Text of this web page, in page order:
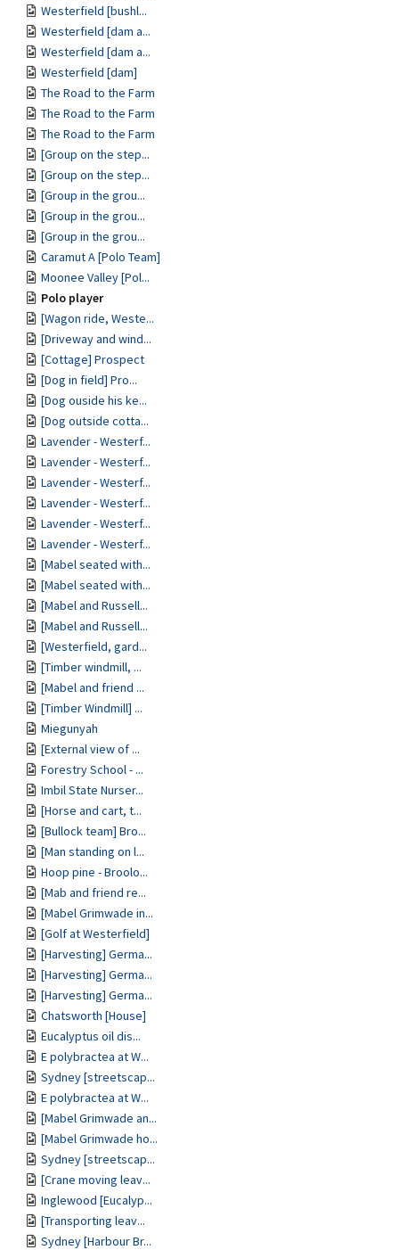
Westerfield [bushl...
Westerfield [dam a...
Westerfield [dam a...
Westerfield [dam]
The Road to the Farm
The Road to the Farm
The Road to the Farm
[Group on the step...
[Group on the step...
[Group in the grou...
[Group in the grou...
[Group in the grou...
Caramut A [Polo Team]
Moonee Valley [Pol...
Polo player
[Wagon ride, Weste...
[Driveway and wind...
[Cottage] Prospect
[Dog in field] Pro...
[Dog ouside his ke...
[Dog outside cotta...
Lavender - Westerf...
Lavender - Westerf...
Lavender - Westerf...
Lavender - Westerf...
Lavender - Westerf...
Lavender - Westerf...
[Mabel seated with...
[Mabel seated with...
[Mabel and Russell...
[Mabel and Russell...
[Westerfield, gard...
[Timber windmill, ...
[Mabel and friend ...
[Timber Windmill] ...
Miegunyah
[External view of ...
Forestry School - ...
Imbil State Nurser...
[Horse and cart, t...
[Bullock team] Bro...
[Man standing on l...
Hoop pine - Broolo...
[Mab and friend re...
[Mabel Grimwade in...
[Golf at Westerfield]
[Harvesting] Germa...
[Harvesting] Germa...
[Harvesting] Germa...
Chatsworth [House]
Eucalyptus oil dis...
E polybractea at W...
Sydney [streetscap...
E polybractea at W...
[Mabel Grimwade an...
[Mabel Grimwade ho...
Sydney [streetscap...
[Crane moving leav...
Inglewood [Eucalyp...
[Transporting leav...
Sydney [Harbour Br...